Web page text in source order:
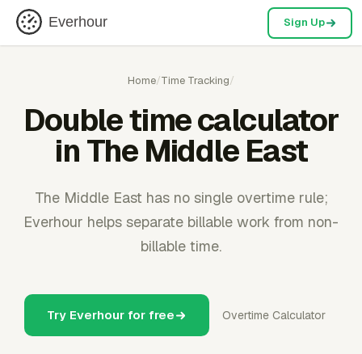
Everhour Sign Up
Home/Time Tracking/
Double time calculator
in The Middle East
The Middle East has no single overtime rule;
Everhour helps separate billable work from non-
billable time.
Try Everhour for free Overtime Calculator